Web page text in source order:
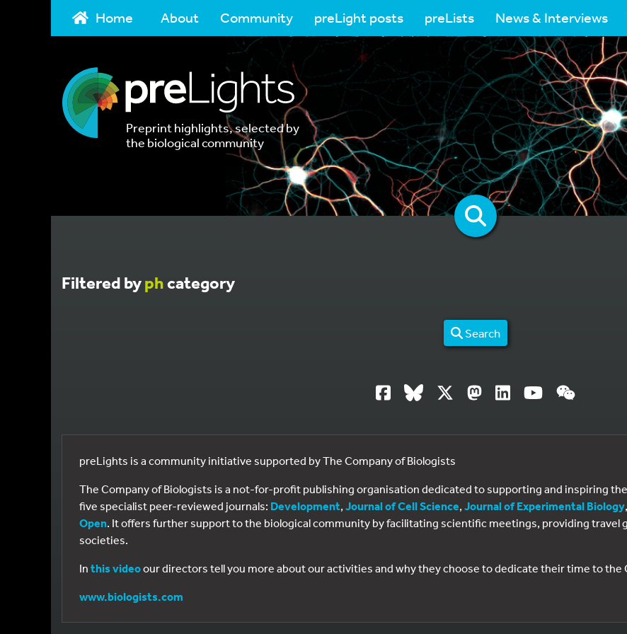
Home About Community preLight posts preLists News & Interviews
Preprint highlights, selected by
the biological community
Filtered byphcategory
Search
preLights is a community initiative supported by The Company of Biologists
The Company of Biologists is a not-for-profit publishing organisation dedicated to supporting and inspiring
five specialist peer-reviewed journals: Development, Journal of Cell Science, Journal of Experimental Biology,
Open. It offers further support to the biological community by facilitating scientific meetings, providing travel
societies.
In this videoour directors tell you more about our activities and why they choose to dedicate their time to the
www.biologists.com